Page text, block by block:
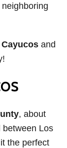
and
, about
between Los
the perfect